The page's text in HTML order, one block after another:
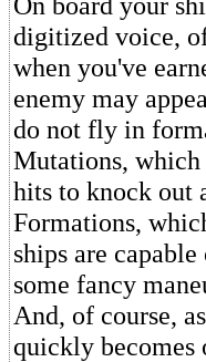
digitized voice,
when you've
enemy may
do not fly in
Mutations, which
hits to knock out
Formations,
ships are
some fancy
And, of course,
quickly becomes